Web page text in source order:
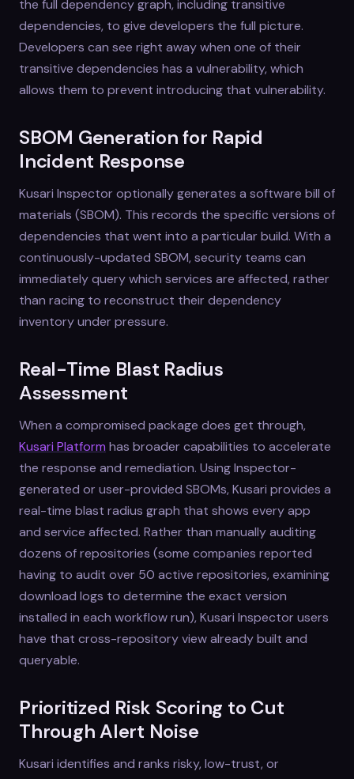
the full dependency graph, including transitive
dependencies, to give developers the full picture.
Developers can see right away when one of their
transitive dependencies has a vulnerability, which
allows them to prevent introducing that vulnerability.
SBOM Generation for Rapid
Incident Response
Kusari Inspector optionally generates a software bill of
materials (SBOM). This records the specific versions of
dependencies that went into a particular build. With a
continuously-updated SBOM, security teams can
immediately query which services are affected, rather
than racing to reconstruct their dependency
inventory under pressure.
Real-Time Blast Radius
Assessment
When a compromised package does get through,
Kusari Platform has broader capabilities to accelerate
the response and remediation. Using Inspector-
generated or user-provided SBOMs, Kusari provides a
real-time blast radius graph that shows every app
and service affected. Rather than manually auditing
dozens of repositories (some companies reported
having to audit over 50 active repositories, examining
download logs to determine the exact version
installed in each workflow run), Kusari Inspector users
have that cross-repository view already built and
queryable.
Prioritized Risk Scoring to Cut
Through Alert Noise
Kusari identifies and ranks risky, low-trust, or